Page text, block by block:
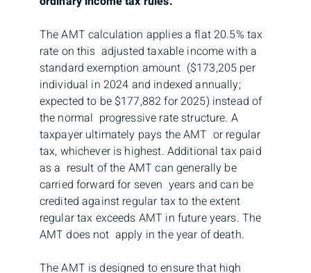
The AMT calculation applies a flat 20.5% tax
rate on this adjusted taxable income with a
standard exemption amount ($173,205 per
individual in 2024 and indexed annually;
expected to be $177,882 for 2025) instead of
the normal progressive rate structure. A
taxpayer ultimately pays the AMT or regular
tax, whichever is highest. Additional tax paid
as a result of the AMT can generally be
carried forward for seven years and can be
credited against regular tax to the extent
regular tax exceeds AMT in future years. The
AMT does not apply in the year of death.
The AMT is designed to ensure that high